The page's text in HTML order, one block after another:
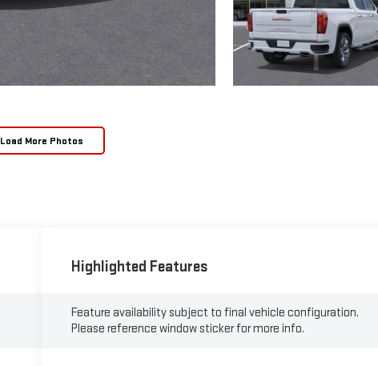
Load More Photos
Highlighted Features
Feature availability subject to final vehicle configuration.
Please reference window sticker for more info.